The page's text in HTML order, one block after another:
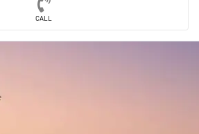
CALL